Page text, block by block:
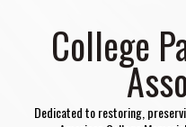
College
Dedicated to restoring,